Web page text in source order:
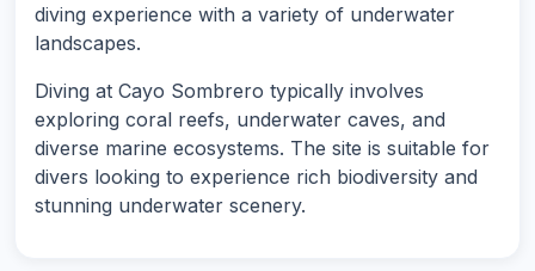
diving experience with a variety of underwater
landscapes.
Diving at Cayo Sombrero typically involves
exploring coral reefs, underwater caves, and
diverse marine ecosystems. The site is suitable for
divers looking to experience rich biodiversity and
stunning underwater scenery.